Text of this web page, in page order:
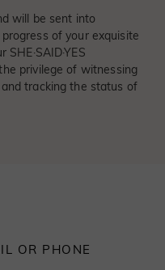
will be sent into
of your exquisite
privilege of witnessing
tracking the status of
OR PHONE